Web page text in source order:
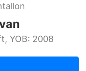
YOB: 2008